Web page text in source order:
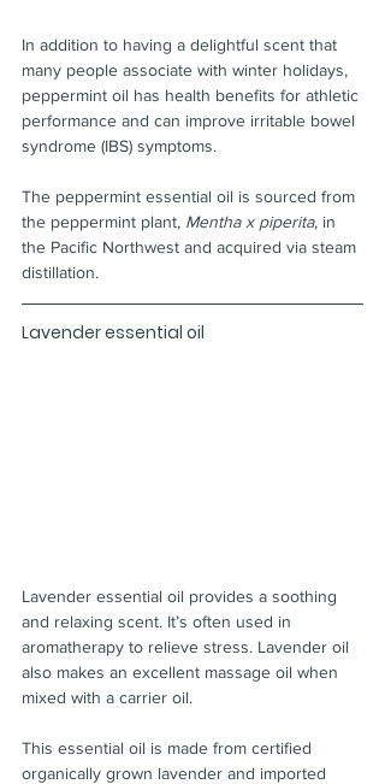
In addition to having a delightful scent that
many people associate with winter holidays,
peppermint oil has health benefits for athletic
performance and can improve irritable bowel
syndrome (IBS) symptoms.
The peppermint essential oil is sourced from
the peppermint plant, Mentha x piperita, in
the Pacific Northwest and acquired via steam
distillation.
Lavender essential oil
Lavender essential oil provides a soothing
and relaxing scent. It’s often used in
aromatherapy to relieve stress. Lavender oil
also makes an excellent massage oil when
mixed with a carrier oil.
This essential oil is made from certified
organically grown lavender and imported